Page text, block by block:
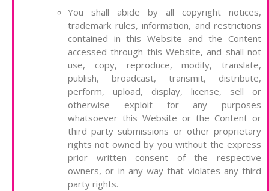
You shall abide by all copyright notices,
trademark rules, information, and restrictions
contained in this Website and the Content
accessed through this Website, and shall not
use, copy, reproduce, modify, translate,
publish, broadcast, transmit, distribute,
perform, upload, display, license, sell or
otherwise exploit for any purposes
whatsoever this Website or the Content or
third party submissions or other proprietary
rights not owned by you without the express
prior written consent of the respective
owners, or in any way that violates any third
party rights.